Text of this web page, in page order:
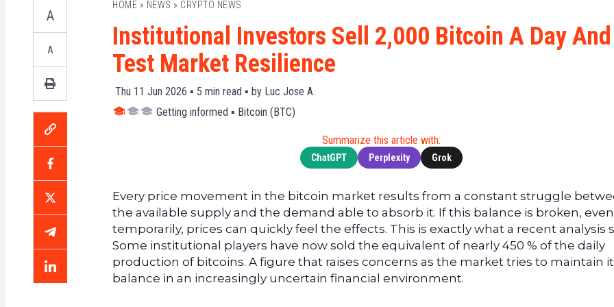
Tech
News
XRP
(XRP)
Ultimate
Guide
Ultimate
To
Trading
A
A
HOME » NEWS » CRYPTO NEWS
Institutional Investors Sell 2,000 Bitcoin A Day And
Test Market Resilience
Thu 11 Jun 2026 ▪ 5 min read ▪ by Luc Jose A.
Getting informed ▪ Bitcoin (BTC)
Summarize this article with:
ChatGPT Perplexity Grok
Every price movement in the bitcoin market results from a constant struggle
the available supply and the demand able to absorb it. If this balance is broken, even
temporarily, prices can quickly feel the effects. This is exactly what a recent analysis
Some institutional players have now sold the equivalent of nearly 450 % of the daily
production of bitcoins. A figure that raises concerns as the market tries to maintain
balance in an increasingly uncertain financial environment.